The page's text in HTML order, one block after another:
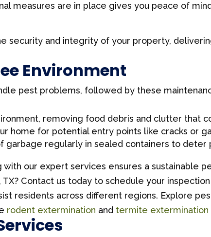
measures are in place gives you peace of
security and integrity of your property,
Environment
pest problems, followed by these
removing food debris and clutter that
home for potential entry points like cracks or
garbage regularly in sealed containers to deter
our expert services ensures a sustainable
TX? Contact us today to schedule your
residents across different regions. Explore
rodent extermination and termite extermination